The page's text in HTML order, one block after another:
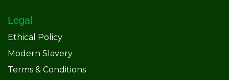
Legal
Ethical Policy
Modern Slavery
Terms & Conditions